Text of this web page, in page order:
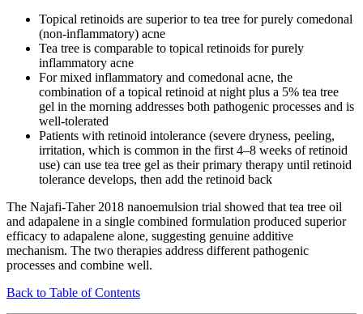
Topical retinoids are superior to tea tree for purely comedonal
(non-inflammatory) acne
Tea tree is comparable to topical retinoids for purely
inflammatory acne
For mixed inflammatory and comedonal acne, the
combination of a topical retinoid at night plus a 5% tea tree
gel in the morning addresses both pathogenic processes and is
well-tolerated
Patients with retinoid intolerance (severe dryness, peeling,
irritation, which is common in the first 4–8 weeks of retinoid
use) can use tea tree gel as their primary therapy until retinoid
tolerance develops, then add the retinoid back
The Najafi-Taher 2018 nanoemulsion trial showed that tea tree oil
and adapalene in a single combined formulation produced superior
efficacy to adapalene alone, suggesting genuine additive
mechanism. The two therapies address different pathogenic
processes and combine well.
Back to Table of Contents